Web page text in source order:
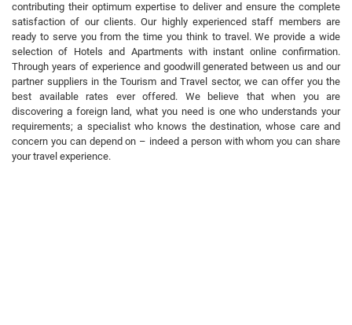
contributing their optimum expertise to deliver and ensure the complete
satisfaction of our clients. Our highly experienced staff members are
ready to serve you from the time you think to travel. We provide a wide
selection of Hotels and Apartments with instant online confirmation.
Through years of experience and goodwill generated between us and our
partner suppliers in the Tourism and Travel sector, we can offer you the
best available rates ever offered. We believe that when you are
discovering a foreign land, what you need is one who understands your
requirements; a specialist who knows the destination, whose care and
concern you can depend on – indeed a person with whom you can share
your travel experience.